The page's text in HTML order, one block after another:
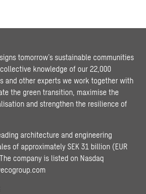
tomorrow’s sustainable communities
knowledge of our 22,000
and other experts we work together with
the green transition, maximise the
and strengthen the resilience of
architecture and engineering
of approximately SEK 31 billion (EUR
company is listed on Nasdaq